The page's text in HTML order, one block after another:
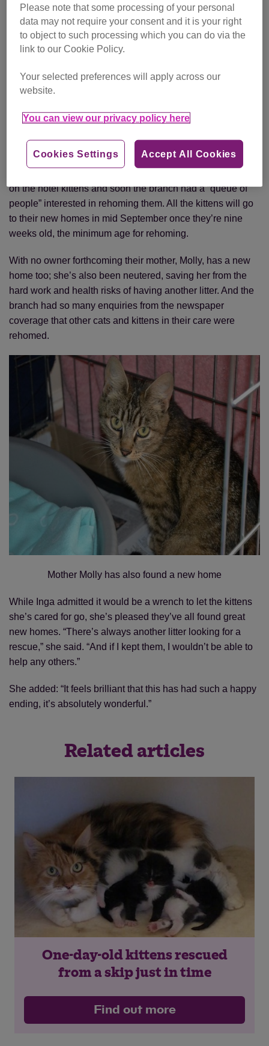
Eric took the tiny kittens home and they were bottle-fed by
his wife Inga, a Kitten Fosterer for the branch. Luckily,
volunteers caught the mother cat soon after and the feline
Inga said: “She was a lovely mother, a beautiful, gentle cat
enough milk to feed all eight kittens so I was helping her all
admits that eight was a bit like a herd.
on the hotel kittens and soon the branch had a “queue of
people” interested in rehoming them. All the kittens will go
to their new homes in mid September once they’re nine
weeks old, the minimum age for rehoming.
With no owner forthcoming their mother, Molly, has a new
home too; she’s also been neutered, saving her from the
hard work and health risks of having another litter. And the
branch had so many enquiries from the newspaper
coverage that other cats and kittens in their care were
rehomed.
Mother Molly has also found a new home
While Inga admitted it would be a wrench to let the kittens
she’s cared for go, she’s pleased they’ve all found great
new homes. “There’s always another litter looking for a
rescue,” she said. “And if I kept them, I wouldn’t be able to
help any others.”
She added: “It feels brilliant that this has had such a happy
ending, it’s absolutely wonderful.”
Related articles
One-day-old kittens rescued
from a skip just in time
Find out more
Please note that some processing of your personal
data may not require your consent and it is your right
to object to such processing which you can do via the
link to our Cookie Policy.
Your selected preferences will apply across our
website.
You can view our privacy policy here
Accept All Cookies
Cookies Settings